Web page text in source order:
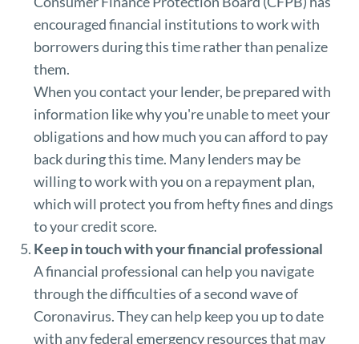
encouraged financial institutions to work with
borrowers during this time rather than penalize
them.
When you contact your lender, be prepared with
information like why you're unable to meet your
obligations and how much you can afford to pay
back during this time. Many lenders may be
willing to work with you on a repayment plan,
which will protect you from hefty fines and dings
to your credit score.
Keep in touch with your financial professional
A financial professional can help you navigate
through the difficulties of a second wave of
Coronavirus. They can help keep you up to date
with any federal emergency resources that may